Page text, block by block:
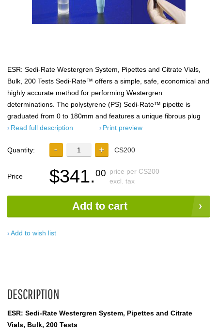
ESR: Sedi-Rate Westergren System, Pipettes and Citrate Vials,
Bulk, 200 Tests Sedi-Rate™ offers a simple, safe, economical and
highly accurate method for performing Westergren
determinations. The polystyrene (PS) Sedi-Rate­™ pipette is
graduated from 0 to 180mm and features a unique fibrous plug
Read full description
Print preview
Quantity: CS200
Price $341.00 price per CS200
excl. tax
Add to cart
Add to wish list
DESCRIPTION
ESR: Sedi-Rate Westergren System, Pipettes and Citrate
Vials, Bulk, 200 Tests